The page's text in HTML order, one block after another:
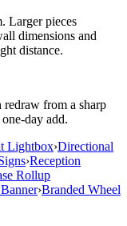
Larger pieces
dimensions and
distance.
from a sharp
day add.
Lightbox›Directional
›Reception
Rollup
›Branded Wheel